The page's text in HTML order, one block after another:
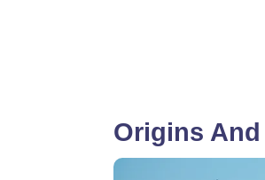
Origins And